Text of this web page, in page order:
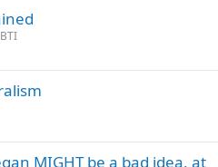
MIGHT be a bad idea, at